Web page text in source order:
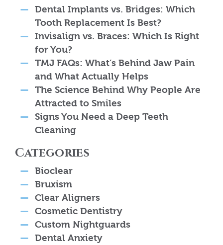
Dental Implants vs. Bridges: Which
Tooth Replacement Is Best?
Invisalign vs. Braces: Which Is Right
for You?
TMJ FAQs: What’s Behind Jaw Pain
and What Actually Helps
The Science Behind Why People Are
Attracted to Smiles
Signs You Need a Deep Teeth
Cleaning
Categories
Bioclear
Bruxism
Clear Aligners
Cosmetic Dentistry
Custom Nightguards
Dental Anxiety